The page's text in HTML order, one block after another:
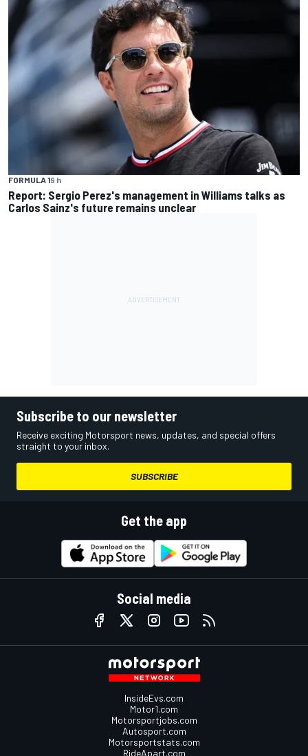
FORMULA 19 h
Report: Sergio Perez's management in Williams talks as
Carlos Sainz's future remains unclear
Subscribe to our newsletter
Receive exciting Motorsport news, updates, and special offers
straight to your inbox.
SUBSCRIBE
Get the app
Social media
InsideEvs.com
Motor1.com
Motorsportjobs.com
Autosport.com
Motorsportstats.com
RideApart.com